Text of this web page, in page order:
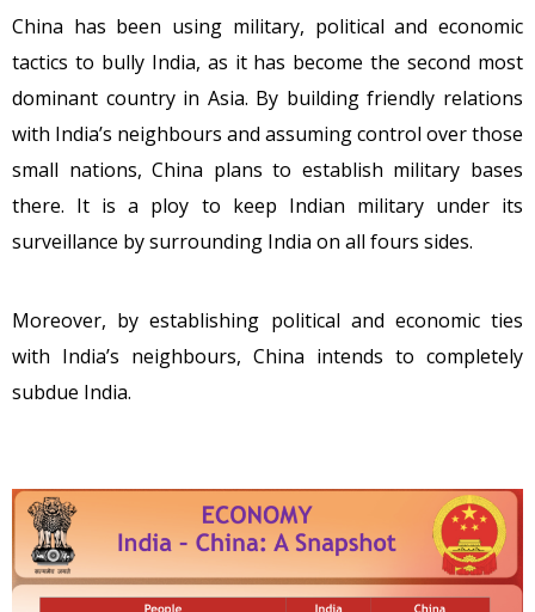
China has been using military, political and economic
tactics to bully India, as it has become the second most
dominant country in Asia. By building friendly relations
with India’s neighbours and assuming control over those
small nations, China plans to establish military bases
there. It is a ploy to keep Indian military under its
surveillance by surrounding India on all fours sides.
Moreover, by establishing political and economic ties
with India’s neighbours, China intends to completely
subdue India.